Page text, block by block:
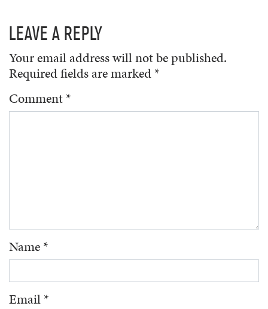
LEAVE A REPLY
Your email address will not be published.
Required fields are marked*
Comment*
Name*
Email*